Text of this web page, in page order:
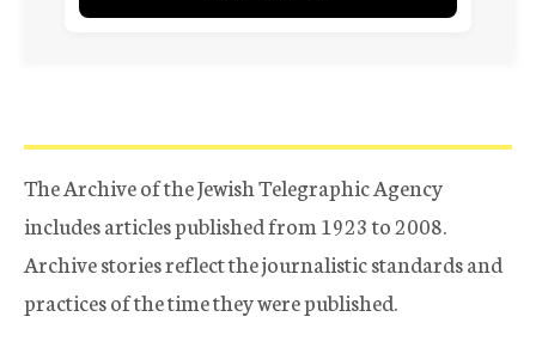
The Archive of the Jewish Telegraphic Agency
includes articles published from 1923 to 2008.
Archive stories reflect the journalistic standards and
practices of the time they were published.